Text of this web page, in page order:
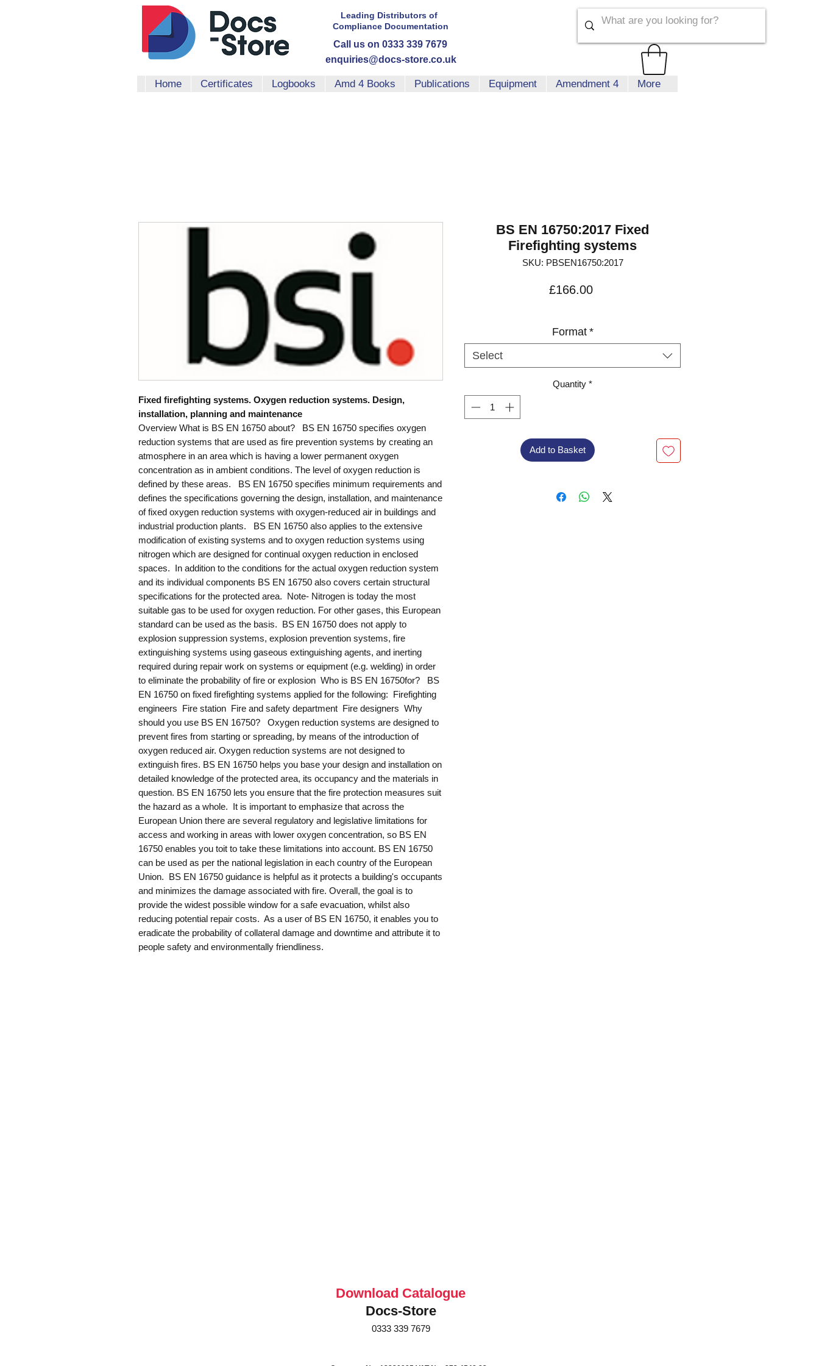
Leading Distributorsof
Compliance Documentation
Call us on 0333 339 7679
enquiries@docs-store.co.uk
Home Certificates Logbooks Amd 4 Books Publications Equipment Amendment 4 More
Fixed firefighting systems. Oxygen reduction systems. Design,
installation, planning and maintenance
Overview What is BS EN 16750 about? BS EN 16750 specifies oxygen
reduction systems that are used as fire prevention systems by creating an
atmosphere in an area which is having a lower permanent oxygen
concentration as in ambient conditions. The level of oxygen reduction is
defined by these areas. BS EN 16750 specifies minimum requirements and
defines the specifications governing the design, installation, and maintenance
of fixed oxygen reduction systems with oxygen-reduced air in buildings and
industrial production plants. BS EN 16750 also applies to the extensive
modification of existing systems and to oxygen reduction systems using
nitrogen which are designed for continual oxygen reduction in enclosed
spaces. In addition to the conditions for the actual oxygen reduction system
and its individual components BS EN 16750 also covers certain structural
specifications for the protected area. Note- Nitrogen is today the most
suitable gas to be used for oxygen reduction. For other gases, this European
standard can be used as the basis. BS EN 16750 does not apply to
explosion suppression systems, explosion prevention systems, fire
extinguishing systems using gaseous extinguishing agents, and inerting
required during repair work on systems or equipment (e.g. welding) in order
to eliminate the probability of fire or explosion Who is BS EN 16750for? BS
EN 16750 on fixed firefighting systems applied for the following: Firefighting
engineers Fire station Fire and safety department Fire designers Why
should you use BS EN 16750? Oxygen reduction systems are designed to
prevent fires from starting or spreading, by means of the introduction of
oxygen reduced air. Oxygen reduction systems are not designed to
extinguish fires. BS EN 16750 helps you base your design and installation on
detailed knowledge of the protected area, its occupancy and the materials in
question. BS EN 16750 lets you ensure that the fire protection measures suit
the hazard as a whole. It is important to emphasize that across the
European Union there are several regulatory and legislative limitations for
access and working in areas with lower oxygen concentration, so BS EN
16750 enables you toit to take these limitations into account. BS EN 16750
can be used as per the national legislation in each country of the European
Union. BS EN 16750 guidance is helpful as it protects a building's occupants
and minimizes the damage associated with fire. Overall, the goal is to
provide the widest possible window for a safe evacuation, whilst also
reducing potential repair costs. As a user of BS EN 16750, it enables you to
eradicate the probability of collateral damage and downtime and attribute it to
people safety and environmentally friendliness.
BS EN 16750:2017 Fixed
Firefighting systems
SKU: PBSEN16750:2017
£166.00Price
Format *
Select
Quantity *
Add to Basket
Download Catalogue
Docs-Store
0333 339 7679